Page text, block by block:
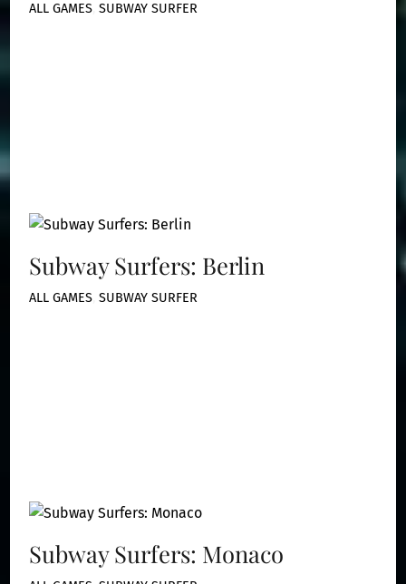
ALL GAMES ,SUBWAY SURFER
Subway Surfers: Berlin
ALL GAMES ,SUBWAY SURFER
Subway Surfers: Monaco